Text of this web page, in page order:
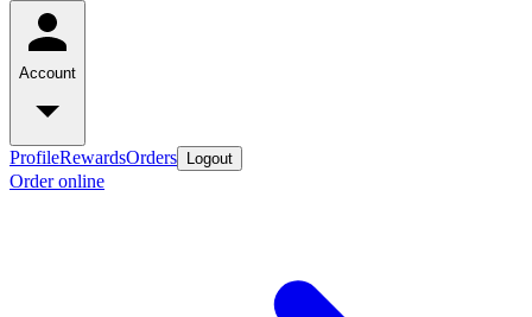
Account
ProfileRewardsOrders Logout
Order online